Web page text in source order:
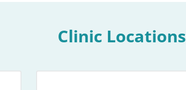
Clinic Locations